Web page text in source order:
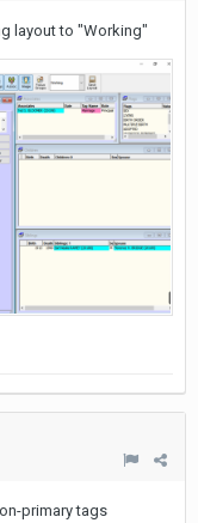
layout to "Working"
primary tags